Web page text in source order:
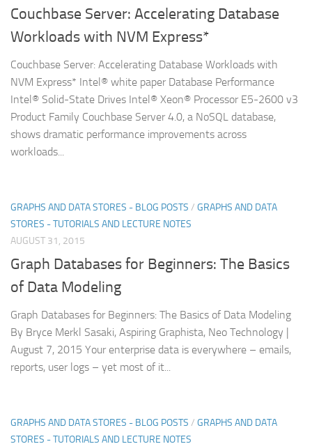
Couchbase Server: Accelerating Database
Workloads with NVM Express*
Couchbase Server: Accelerating Database Workloads with
NVM Express* Intel® white paper Database Performance
Intel® Solid-State Drives Intel® Xeon® Processor E5-2600 v3
Product Family Couchbase Server 4.0, a NoSQL database,
shows dramatic performance improvements across
workloads...
GRAPHS AND DATA STORES - BLOG POSTS / GRAPHS AND DATA
STORES - TUTORIALS AND LECTURE NOTES
AUGUST 31, 2015
Graph Databases for Beginners: The Basics
of Data Modeling
Graph Databases for Beginners: The Basics of Data Modeling
By Bryce Merkl Sasaki, Aspiring Graphista, Neo Technology |
August 7, 2015 Your enterprise data is everywhere – emails,
reports, user logs – yet most of it...
GRAPHS AND DATA STORES - BLOG POSTS / GRAPHS AND DATA
STORES - TUTORIALS AND LECTURE NOTES